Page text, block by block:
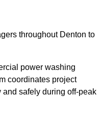
throughout Denton to
power washing
coordinates project
safely during off-peak